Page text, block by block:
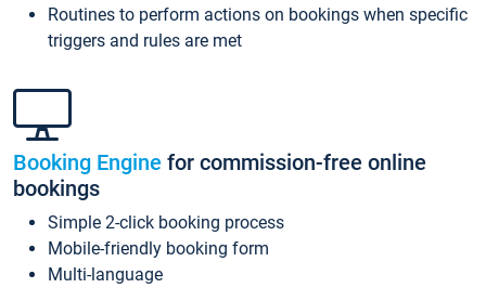
Routines to perform actions on bookings when specific
triggers and rules are met
Booking Engine for commission-free online
bookings
Simple 2-click booking process
Mobile-friendly booking form
Multi-language